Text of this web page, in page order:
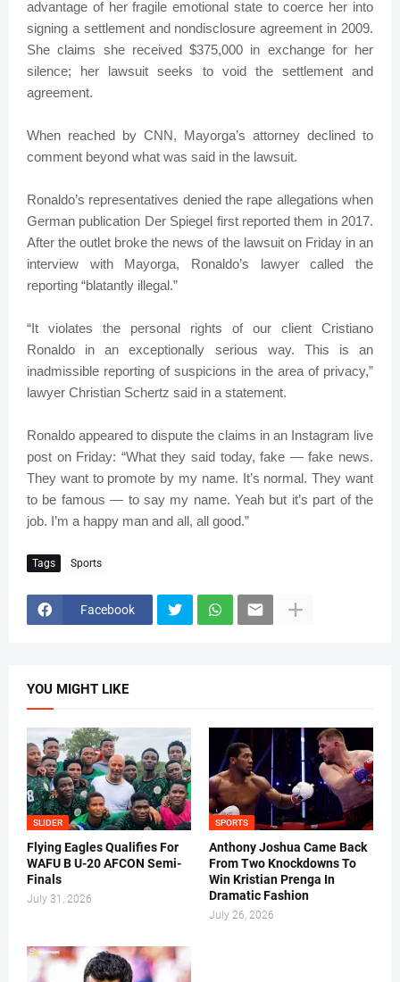
advantage of her fragile emotional state to coerce her into
signing a settlement and nondisclosure agreement in 2009.
She claims she received $375,000 in exchange for her
silence; her lawsuit seeks to void the settlement and
agreement.
When reached by CNN, Mayorga’s attorney declined to
comment beyond what was said in the lawsuit.
Ronaldo’s representatives denied the rape allegations when
German publication Der Spiegel first reported them in 2017.
After the outlet broke the news of the lawsuit on Friday in an
interview with Mayorga, Ronaldo’s lawyer called the
reporting “blatantly illegal.”
“It violates the personal rights of our client Cristiano
Ronaldo in an exceptionally serious way. This is an
inadmissible reporting of suspicions in the area of privacy,”
lawyer Christian Schertz said in a statement.
Ronaldo appeared to dispute the claims in an Instagram live
post on Friday: “What they said today, fake — fake news.
They want to promote by my name. It’s normal. They want
to be famous — to say my name. Yeah but it’s part of the
job. I’m a happy man and all, all good.”
Tags Sports
Facebook
YOU MIGHT LIKE
SLIDER
Flying Eagles Qualifies For
WAFU B U-20 AFCON Semi-
Finals
July 31, 2026
SPORTS
Anthony Joshua Came Back
From Two Knockdowns To
Win Kristian Prenga In
Dramatic Fashion
July 26, 2026